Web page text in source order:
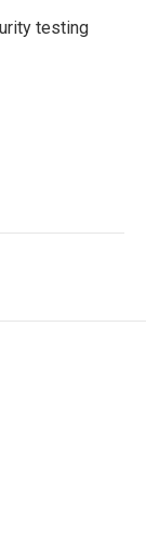
testing